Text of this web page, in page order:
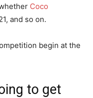
Coco
and so on.
begin at the
to get